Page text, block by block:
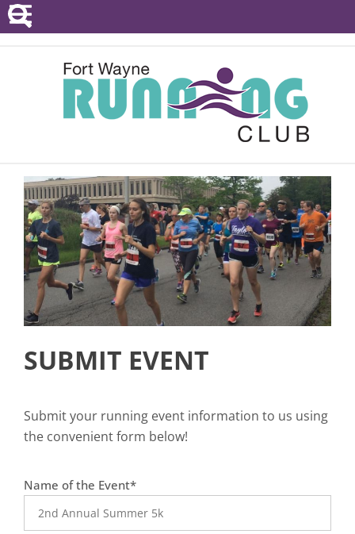
POINTS SERIES
EVENTS
RESOURCES
ABOUT
SUBMIT EVENT
Submit your running event information to us using
the convenient form below!
person
Name of the Event*